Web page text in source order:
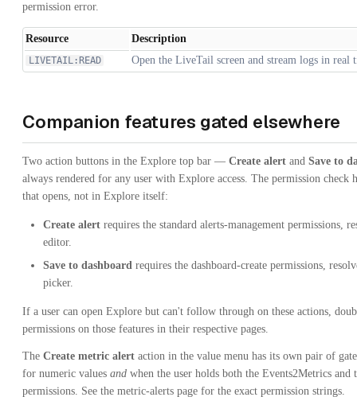
permission error.
Resource Description
LIVETAIL:READ Open the LiveTail screen and stream logs in real
Companion features gated elsewhere
Two action buttons in the Explore top bar — Create alert and Save to
always rendered for any user with Explore access. The permission check
that opens, not in Explore itself:
Create alert requires the standard alerts-management permissions,
editor.
Save to dashboard requires the dashboard-create permissions,
picker.
If a user can open Explore but can't follow through on these actions,
permissions on those features in their respective pages.
The Create metric alert action in the value menu has its own pair of
for numeric values and when the user holds both the Events2Metrics and
permissions. See the metric-alerts page for the exact permission strings.